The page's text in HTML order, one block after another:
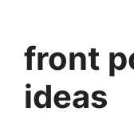
front
ideas